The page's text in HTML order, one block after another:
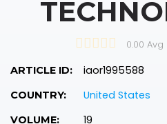
0.00
ARTICLE ID: iaor1995588
COUNTRY: United States
VOLUME: 19